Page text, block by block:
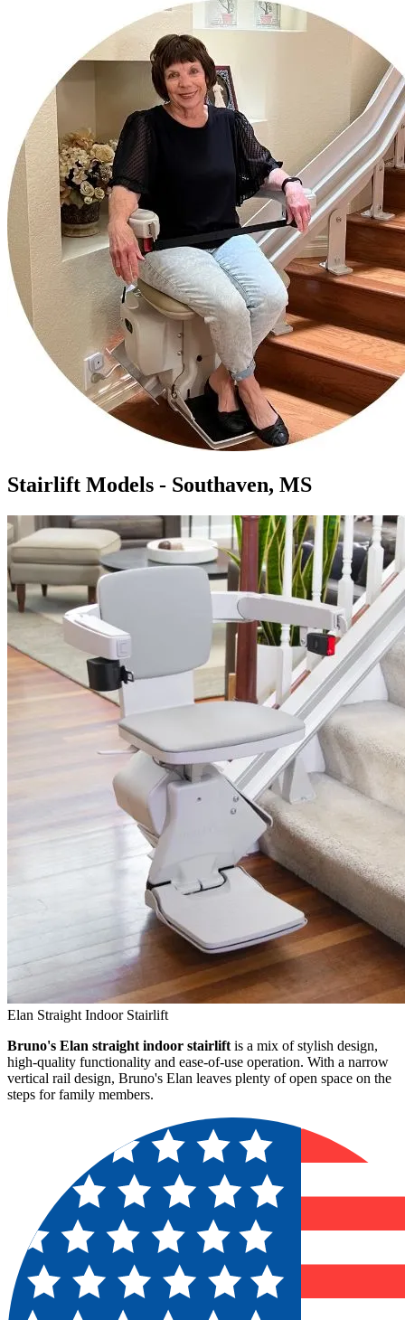
Stairlift Models - Southaven, MS
Elan Straight Indoor Stairlift
Bruno's Elan straight indoor stairlift is a mix of stylish design,
high-quality functionality and ease-of-use operation. With a narrow
vertical rail design, Bruno's Elan leaves plenty of open space on the
steps for family members.